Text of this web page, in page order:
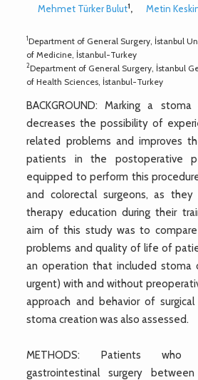
Mehmet Türker Bulut1, Metin
1Department of General Surgery, İstanbul
of Medicine, İstanbul-Turkey
2Department of General Surgery, İstanbul
of Health Sciences, İstanbul-Turkey
BACKGROUND: Marking a
decreases the possibility of
related problems and improves
patients in the postoperative
equipped to perform this
and colorectal surgeons, as
therapy education during their
aim of this study was to
problems and quality of life of
an operation that included stoma
urgent) with and without
approach and behavior of
stoma creation was also assessed.
METHODS: Patients who
gastrointestinal surgery